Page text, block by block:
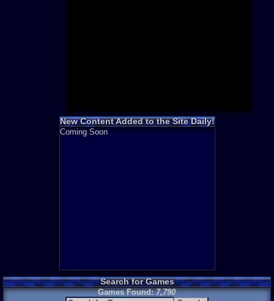
New Content Added to the Site Daily!
Coming Soon
Search for Games
Games Found:7,790